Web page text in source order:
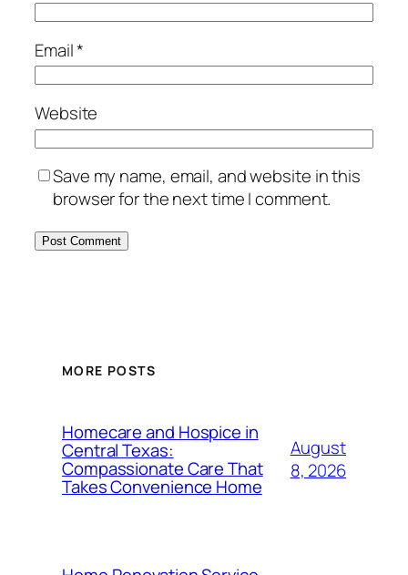
Email*
Website
Save my name, email, and website in this
browser for the next time I comment.
MORE POSTS
Homecare and Hospice in
Central Texas:
Compassionate Care That
Takes Convenience Home
August
8, 2026